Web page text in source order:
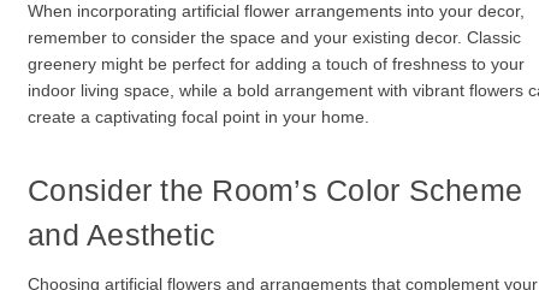
When incorporating artificial flower arrangements into your decor,
remember to consider the space and your existing decor. Classic
greenery might be perfect for adding a touch of freshness to your
indoor living space, while a bold arrangement with vibrant flowers
create a captivating focal point in your home.
Consider the Room’s Color Scheme
and Aesthetic
Choosing artificial flowers and arrangements that complement your